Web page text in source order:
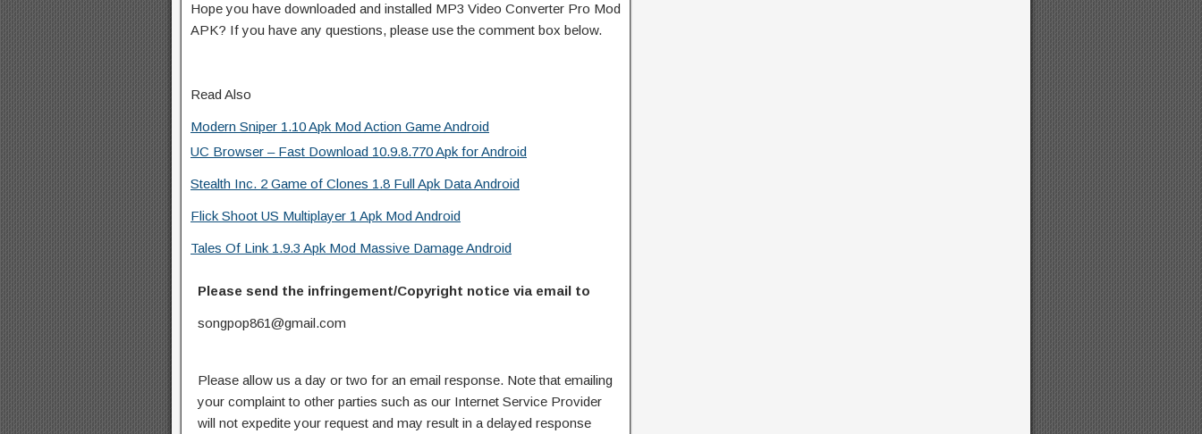
Hope you have downloaded and installed MP3 Video Converter Pro Mod
APK? If you have any questions, please use the comment box below.
Read Also
Modern Sniper 1.10 Apk Mod Action Game Android
UC Browser – Fast Download 10.9.8.770 Apk for Android
Stealth Inc. 2 Game of Clones 1.8 Full Apk Data Android
Flick Shoot US Multiplayer 1 Apk Mod Android
Tales Of Link 1.9.3 Apk Mod Massive Damage Android
Please send the infringement/Copyright notice via email to
songpop861@gmail.com
Please allow us a day or two for an email response. Note that emailing
your complaint to other parties such as our Internet Service Provider
will not expedite your request and may result in a delayed response